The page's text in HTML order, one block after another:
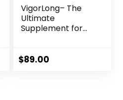
VigorLong– The
Ultimate
Supplement for
$89.00